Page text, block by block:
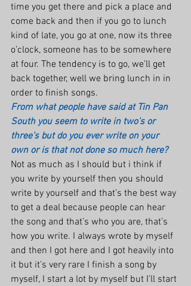
time you get there and pick a place and
come back and then if you go to lunch
kind of late, you go at one, now its three
o’clock, someone has to be somewhere
at four. The tendency is to go, we’ll get
back together, well we bring lunch in in
order to finish songs.
From what people have said at Tin Pan
South you seem to write in two’s or
three’s but do you ever write on your
own or is that not done so much here?
Not as much as I should but i think if
you write by yourself then you should
write by yourself and that’s the best way
to get a deal because people can hear
the song and that’s who you are, that’s
how you write. I always wrote by myself
and then I got here and I got heavily into
it but it’s very rare I finish a song by
myself, I start a lot by myself but I’ll start